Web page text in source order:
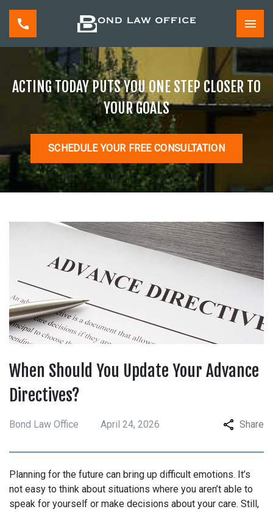
ACTING TODAY PUTS YOU ONE STEP CLOSER TO
YOUR GOALS
SCHEDULE YOUR FREE CONSULTATION
When Should You Update Your Advance
Directives?
Bond Law Office April 24, 2026 Share
Planning for the future can bring up difficult emotions. It’s
not easy to think about situations where you aren’t able to
speak for yourself or make decisions about your care. Still,